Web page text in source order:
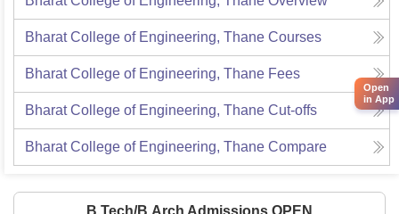
Bharat College of Engineering, Thane Courses
Bharat College of Engineering, Thane Fees
Bharat College of Engineering, Thane Cut-offs
Bharat College of Engineering, Thane Compare
B.Tech/B.Arch Admissions OPEN
Open
in App